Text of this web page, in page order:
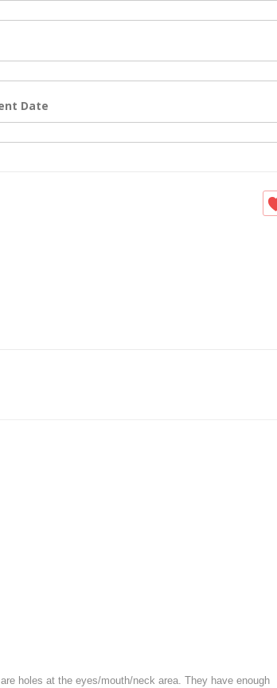
Date
holes at the eyes/mouth/neck area. They have enough